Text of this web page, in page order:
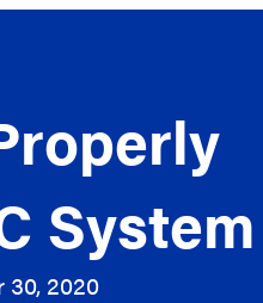
System
30, 2020